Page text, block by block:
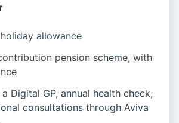
allowance
pension scheme, with
Digital GP, annual health check,
consultations through Aviva